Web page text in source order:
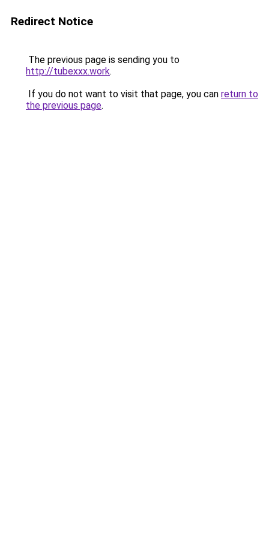
Redirect Notice
The previous page is sending you to
http://tubexxx.work.
If you do not want to visit that page, you can return to
the previous page.